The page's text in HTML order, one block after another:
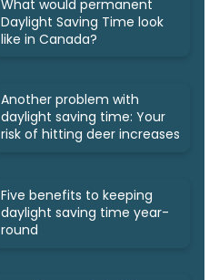
What would permanent
Daylight Saving Time look
like in Canada?
Another problem with
daylight saving time: Your
risk of hitting deer increases
Five benefits to keeping
daylight saving time year-
round